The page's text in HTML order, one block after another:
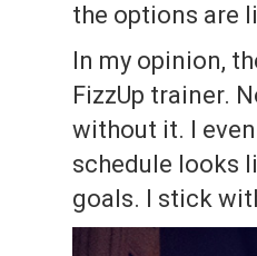
the options are
In my opinion,
FizzUp trainer.
without it. I
schedule looks
goals. I stick